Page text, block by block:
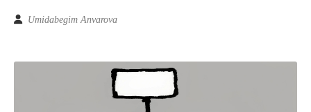
Umidabegim Anvarova